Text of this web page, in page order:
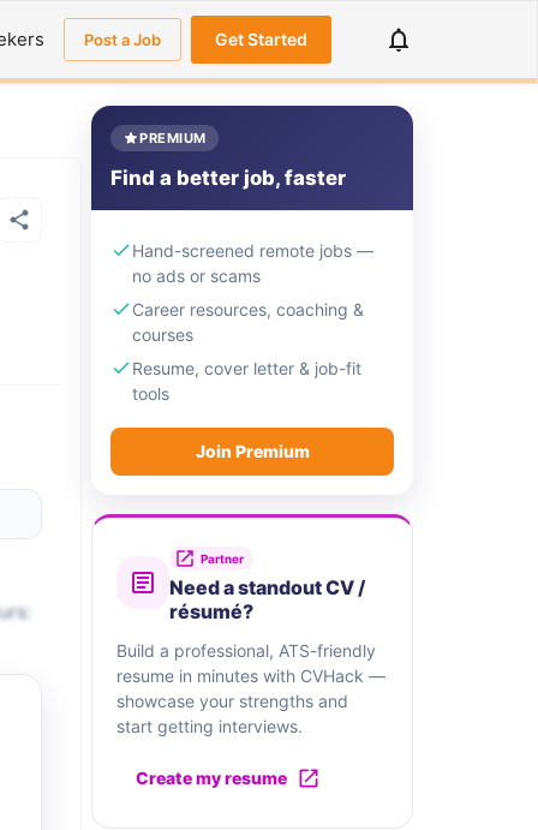
Post a Job Get Started
PREMIUM
Find a better job, faster
Hand-screened remote jobs —
no ads or scams
Career resources, coaching &
courses
Resume, cover letter & job-fit
tools
Join Premium
Partner
Need a standout CV /
résumé?
Build a professional, ATS-friendly
resume in minutes with CVHack —
showcase your strengths and
start getting interviews.
Create my resume